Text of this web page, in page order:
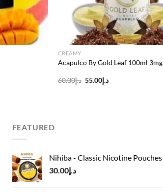
CREAMY
Acapulco By Gold Leaf 100ml 3mg
د.إ60.00
Original
د.إ55.00
Current
FEATURED
Nihiba - Classic Nicotine Pouches
د.إ30.00